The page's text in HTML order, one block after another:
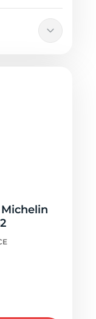
Michelin